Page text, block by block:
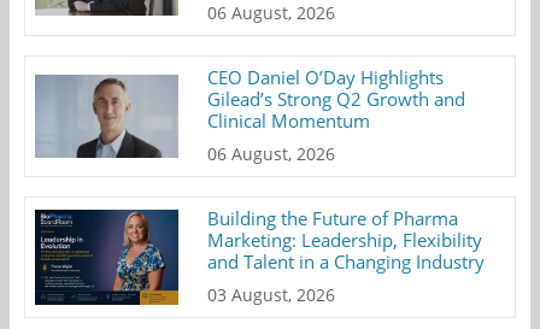
06 August, 2026
CEO Daniel O’Day Highlights
Gilead’s Strong Q2 Growth and
Clinical Momentum
06 August, 2026
Building the Future of Pharma
Marketing: Leadership, Flexibility
and Talent in a Changing Industry
03 August, 2026